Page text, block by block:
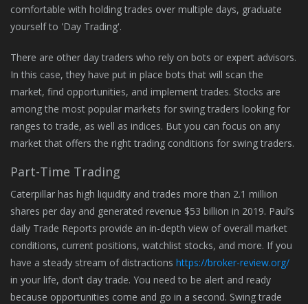
comfortable with holding trades over multiple days, graduate
yourself to 'Day Trading'.
There are other day traders who rely on bots or expert advisors.
In this case, they have put in place bots that will scan the
market, find opportunities, and implement trades. Stocks are
among the most popular markets for swing traders looking for
ranges to trade, as well as indices. But you can focus on any
market that offers the right trading conditions for swing traders.
Part-Time Trading
Caterpillar has high liquidity and trades more than 2.1 million
shares per day and generated revenue $53 billion in 2019. Paul’s
daily Trade Reports provide an in-depth view of overall market
conditions, current positions, watchlist stocks, and more. If you
have a steady stream of distractions https://broker-review.org/
in your life, don’t day trade. You need to be alert and ready
because opportunities come and go in a second. Swing trade